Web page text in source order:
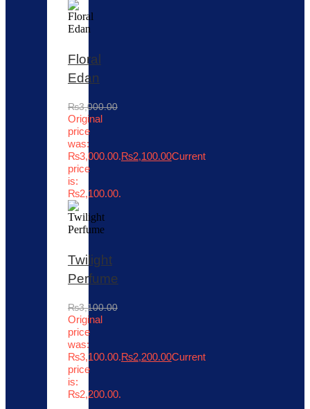
Floral
Edan
₨3,000.00
Original
price
was:
₨3,000.00.₨2,100.00Current
price
is:
₨2,100.00.
Twilight
Perfume
₨3,100.00
Original
price
was:
₨3,100.00.₨2,200.00Current
price
is:
₨2,200.00.